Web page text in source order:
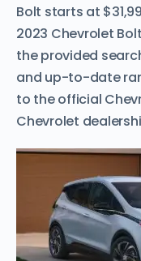
Bolt starts at
2023 Chevrolet
the provided
and up-to-date
to the official
Chevrolet